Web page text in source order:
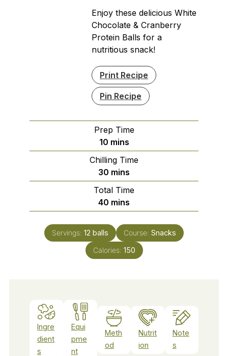
Enjoy these delicious White
Chocolate & Cranberry
Protein Balls for a
nutritious snack!
Print Recipe
Pin Recipe
Prep Time
10minutes
mins
Chilling Time
30 minutes
mins
Total Time
40 minutes
mins
Servings: 12 balls Course: Snacks
Calories: 150
Ingre
dient
s
Equi
pme
nt
Meth
od
Nutrit
ion
Note
s